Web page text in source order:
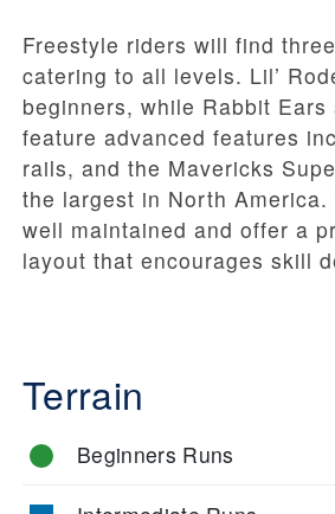
Freestyle riders will find
catering to all levels. Lil’
beginners, while Rabbit Ears
feature advanced features
rails, and the Mavericks
the largest in North America.
well maintained and offer a
layout that encourages skill
Terrain
Beginners Runs